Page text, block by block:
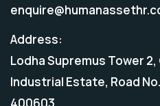
Address:
Lodha Supremus Tower 2,
Industrial Estate, Road